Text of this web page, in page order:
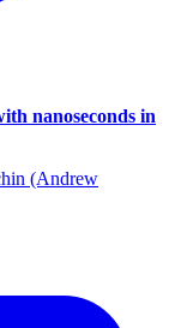
nanoseconds in
(Andrew